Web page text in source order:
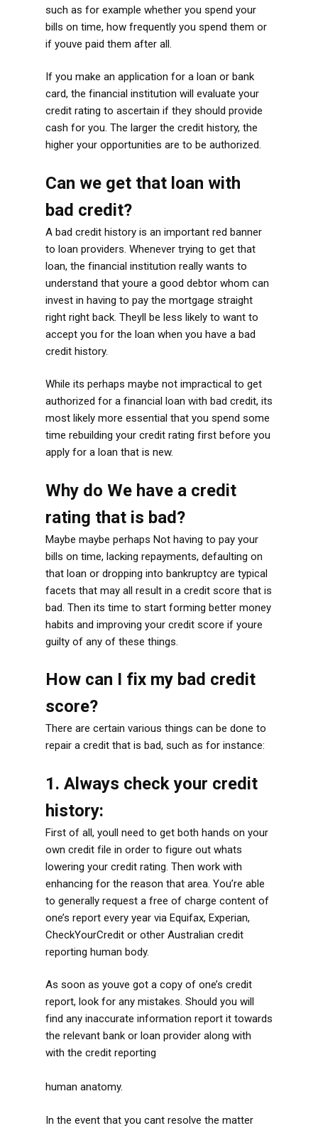
such as for example whether you spend your
bills on time, how frequently you spend them or
if youve paid them after all.
If you make an application for a loan or bank
card, the financial institution will evaluate your
credit rating to ascertain if they should provide
cash for you. The larger the credit history, the
higher your opportunities are to be authorized.
Can we get that loan with
bad credit?
A bad credit history is an important red banner
to loan providers. Whenever trying to get that
loan, the financial institution really wants to
understand that youre a good debtor whom can
invest in having to pay the mortgage straight
right right back. Theyll be less likely to want to
accept you for the loan when you have a bad
credit history.
While its perhaps maybe not impractical to get
authorized for a financial loan with bad credit, its
most likely more essential that you spend some
time rebuilding your credit rating first before you
apply for a loan that is new.
Why do We have a credit
rating that is bad?
Maybe maybe perhaps Not having to pay your
bills on time, lacking repayments, defaulting on
that loan or dropping into bankruptcy are typical
facets that may all result in a credit score that is
bad. Then its time to start forming better money
habits and improving your credit score if youre
guilty of any of these things.
How can I fix my bad credit
score?
There are certain various things can be done to
repair a credit that is bad, such as for instance:
1. Always check your credit
history:
First of all, youll need to get both hands on your
own credit file in order to figure out whats
lowering your credit rating. Then work with
enhancing for the reason that area. You’re able
to generally request a free of charge content of
one’s report every year via Equifax, Experian,
CheckYourCredit or other Australian credit
reporting human body.
As soon as youve got a copy of one’s credit
report, look for any mistakes. Should you will
find any inaccurate information report it towards
the relevant bank or loan provider along with
with the credit reporting
human anatomy.
In the event that you cant resolve the matter